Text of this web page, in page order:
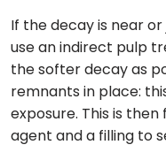
If the decay is near
use an indirect pulp
the softer decay as
remnants in place:
exposure. This is
agent and a filling to